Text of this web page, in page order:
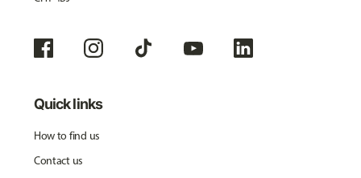
Quick links
How to find us
Contact us